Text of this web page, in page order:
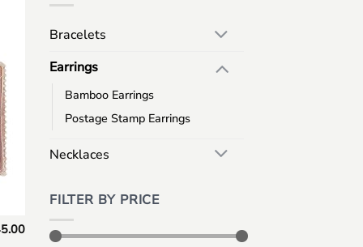
Bracelets
Earrings
Bamboo Earrings
Postage Stamp Earrings
Necklaces
FILTER BY PRICE